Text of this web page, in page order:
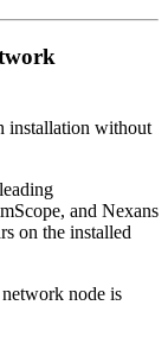
installation without
and Nexans
on the installed
node is